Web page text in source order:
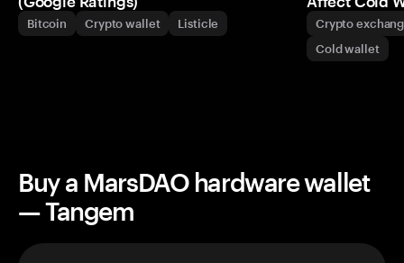
Bitcoin Crypto wallet Listicle
Crypto
Cold wallet
Buy a MarsDAO hardware wallet
— Tangem